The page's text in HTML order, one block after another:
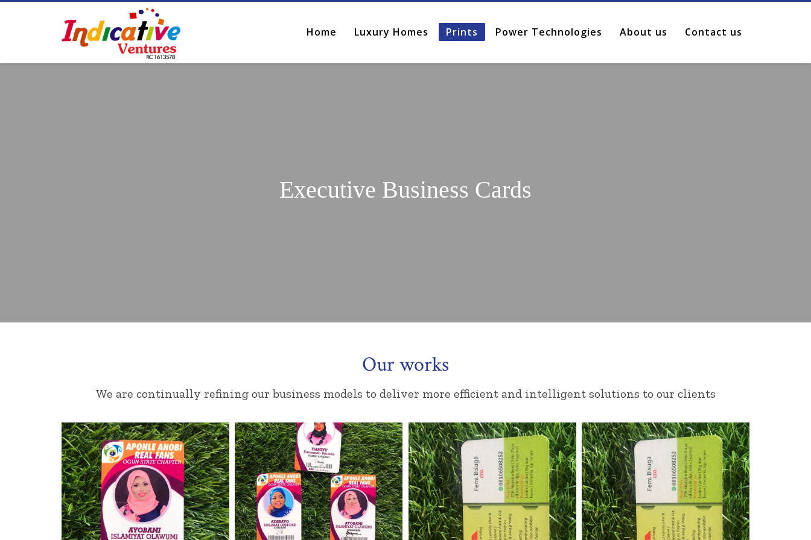
Home Luxury Homes Prints Power Technologies About us Contact us
Executive Business Cards
Our works
We are continually refining our business models to deliver more efficient and intelligent solutions to our clients